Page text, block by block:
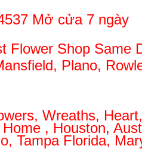
Mở cửa 7 ngày
Flower Shop Same
Plano,
Wreaths,
, Houston,
Tampa Florida,